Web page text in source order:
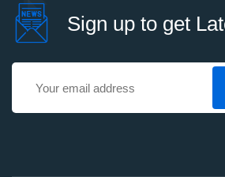
Sign up to get